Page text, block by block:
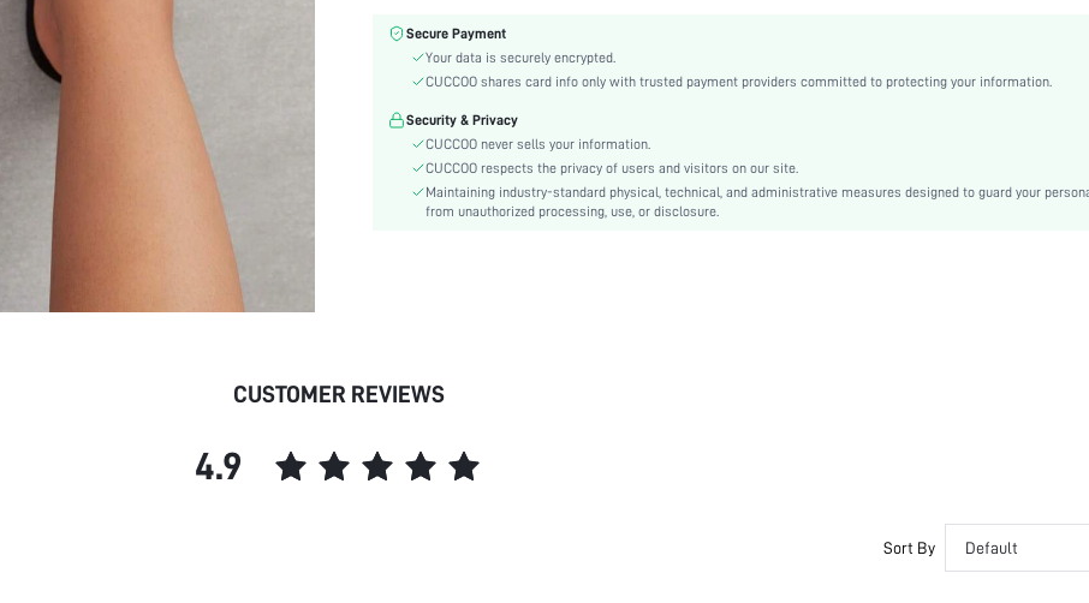
Pattern Type:
Flat
Outsole Material:
Insole Material:
EVA
Upper Material:
Fabric
sx2203237717974649
Secure Payment
Your data is securely encrypted.
CUCCOO shares card info only with trusted payment providers committed to protecting your information.
Security & Privacy
CUCCOO never sells your information.
CUCCOO respects the privacy of users and visitors on our site.
Maintaining industry-standard physical, technical, and administrative measures designed to guard your
from unauthorized processing, use, or disclosure.
CUSTOMER REVIEWS
4.9
Sort By Default